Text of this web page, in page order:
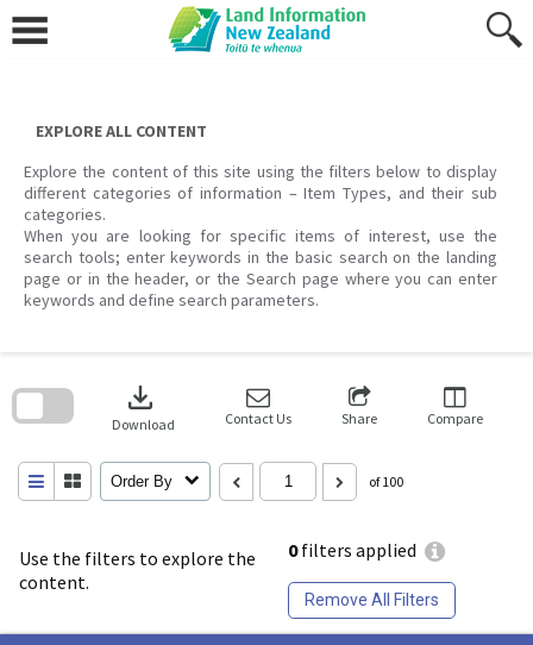
content
EXPLORE ALL CONTENT
Explore the content of this site using the filters below to display
different categories of information – Item Types, and their sub
categories.
When you are looking for specific items of interest, use the
search tools; enter keywords in the basic search on the landing
page or in the header, or the Search page where you can enter
keywords and define search parameters.
Use the filters to explore the
content.
0filters applied
Remove All Filters
download
Download Contact Us Share Compare
Order By of 100
search